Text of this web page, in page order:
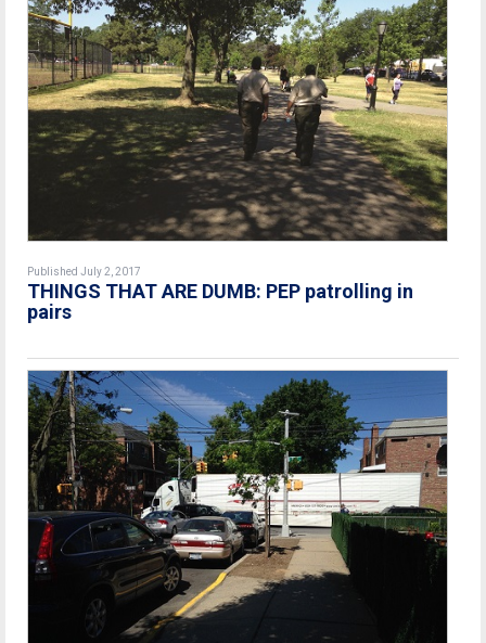
Published July 2, 2017
THINGS THAT ARE DUMB: PEP patrolling in
pairs